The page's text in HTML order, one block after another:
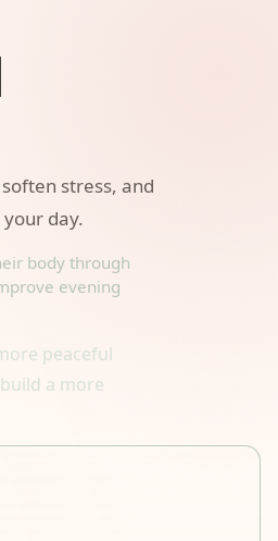
stress, and
day.
body through
evening
peaceful
a more